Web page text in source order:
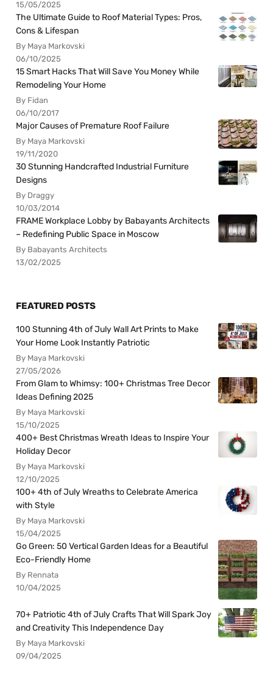
15/05/2025
The Ultimate Guide to Roof Material Types: Pros,
Cons & Lifespan
By Maya Markovski
06/10/2025
15 Smart Hacks That Will Save You Money While
Remodeling Your Home
By Fidan
06/10/2017
Major Causes of Premature Roof Failure
By Maya Markovski
19/11/2020
30 Stunning Handcrafted Industrial Furniture
Designs
By Draggy
10/03/2014
FRAME Workplace Lobby by Babayants Architects
– Redefining Public Space in Moscow
By Babayants Architects
13/02/2025
FEATURED POSTS
100 Stunning 4th of July Wall Art Prints to Make
Your Home Look Instantly Patriotic
By Maya Markovski
27/05/2026
From Glam to Whimsy: 100+ Christmas Tree Decor
Ideas Defining 2025
By Maya Markovski
15/10/2025
400+ Best Christmas Wreath Ideas to Inspire Your
Holiday Decor
By Maya Markovski
12/10/2025
100+ 4th of July Wreaths to Celebrate America
with Style
By Maya Markovski
15/04/2025
Go Green: 50 Vertical Garden Ideas for a Beautiful
Eco-Friendly Home
By Rennata
10/04/2025
70+ Patriotic 4th of July Crafts That Will Spark Joy
and Creativity This Independence Day
By Maya Markovski
09/04/2025